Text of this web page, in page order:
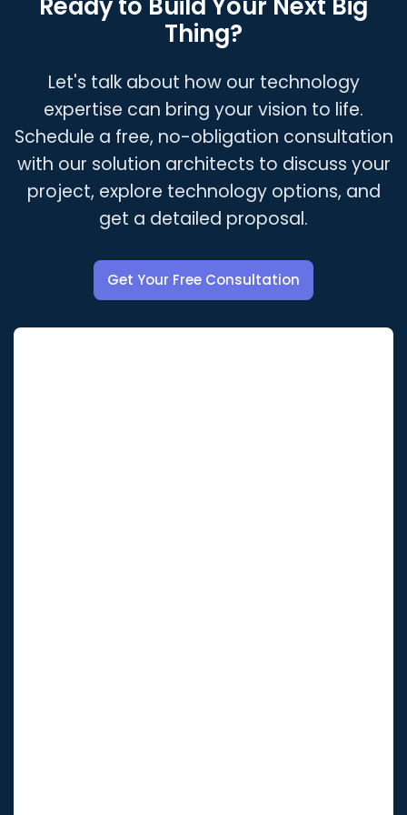
under a comprehensive NDA.
encouraged to pursue certifications, attend
conferences, and contribute to open-source
recommend and implement the best possible
solutions for our clients.
Thing?
Let's talk about how our technology
expertise can bring your vision to life.
Schedule a free, no-obligation consultation
with our solution architects to discuss your
project, explore technology options, and
get a detailed proposal.
Get Your Free Consultation